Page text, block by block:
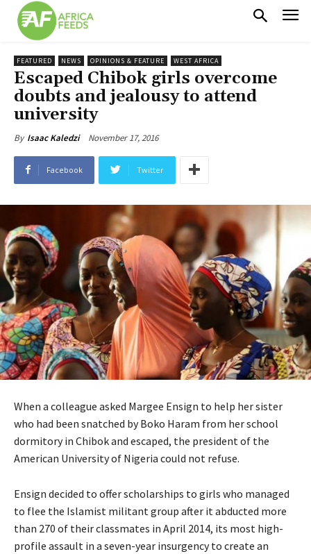
FEATURED NEWS OPINIONS & FEATURE WEST AFRICA
Escaped Chibok girls overcome
doubts and jealousy to attend
university
By Isaac Kaledzi November 17, 2016
Facebook Twitter
When a colleague asked Margee Ensign to help her sister
who had been snatched by Boko Haram from her school
dormitory in Chibok and escaped, the president of the
American University of Nigeria could not refuse.
Ensign decided to offer scholarships to girls who managed
to flee the Islamist militant group after it abducted more
than 270 of their classmates in April 2014, its most high-
profile assault in a seven-year insurgency to create an